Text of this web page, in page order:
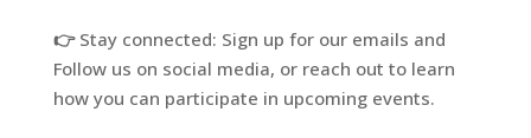
👉Stay connected: Sign up for our emails and
Follow us on social media, or reach out to learn
how you can participate in upcoming events.